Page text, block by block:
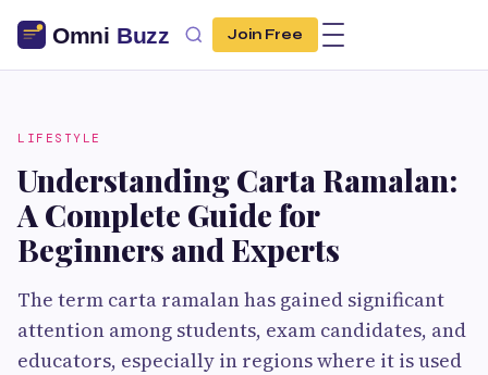
Join Free
LIFESTYLE
Understanding Carta Ramalan:
A Complete Guide for
Beginners and Experts
The term carta ramalan has gained significant
attention among students, exam candidates, and
educators, especially in regions where it is used